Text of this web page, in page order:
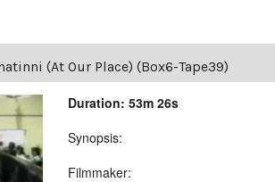
(At Our Place) (Box6-Tape39)
Duration: 53m 26s
Synopsis:
Filmmaker: